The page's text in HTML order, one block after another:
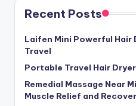
Recent Posts
Laifen Mini Powerful Hair
Travel
Portable Travel Hair Dryer
Remedial Massage Near
Muscle Relief and